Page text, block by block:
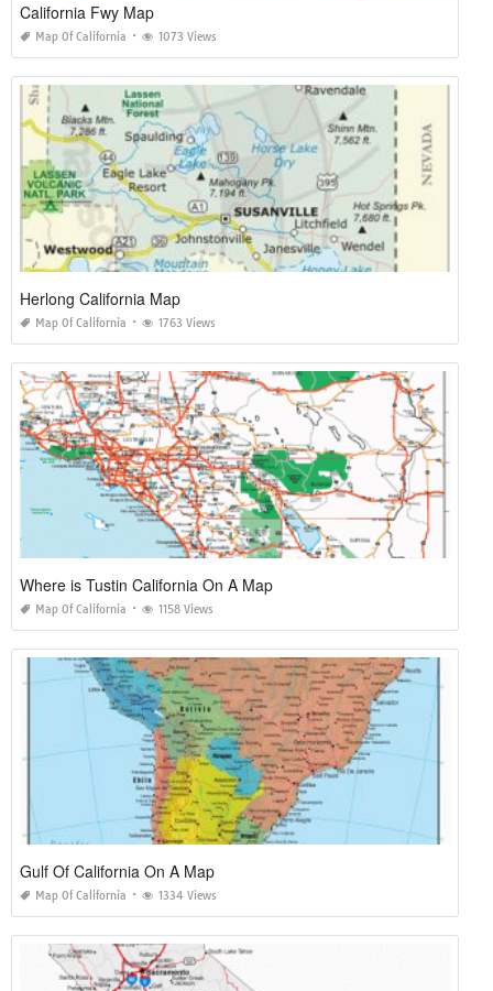
California Fwy Map
Map Of California 1073 Views
Herlong California Map
Map Of California 1763 Views
Where is Tustin California On A Map
Map Of California 1158 Views
Gulf Of California On A Map
Map Of California 1334 Views